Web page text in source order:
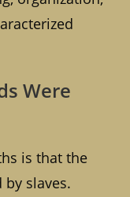
Were
is that the
by slaves.